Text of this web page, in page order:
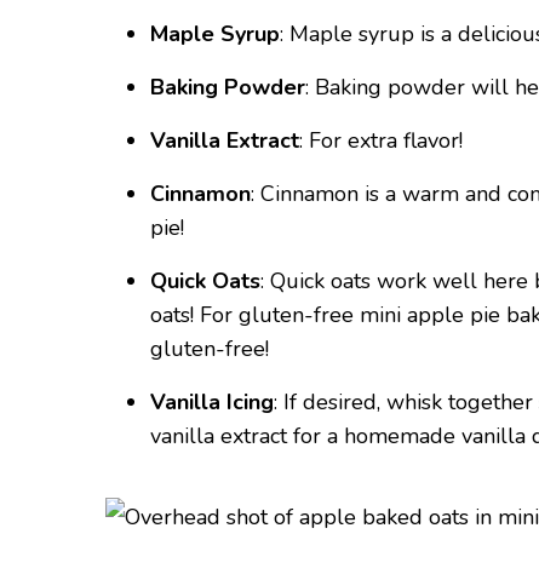
Maple Syrup: Maple syrup is a
Baking Powder: Baking powder will
Vanilla Extract: For extra flavor!
Cinnamon: Cinnamon is a warm and
pie!
Quick Oats: Quick oats work well
oats! For gluten-free mini apple pie
gluten-free!
Vanilla Icing: If desired, whisk
vanilla extract for a homemade vanilla